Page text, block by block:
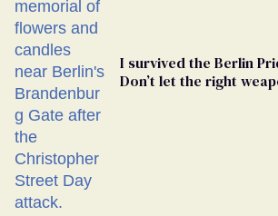
I survived the Berlin
Don’t let the right